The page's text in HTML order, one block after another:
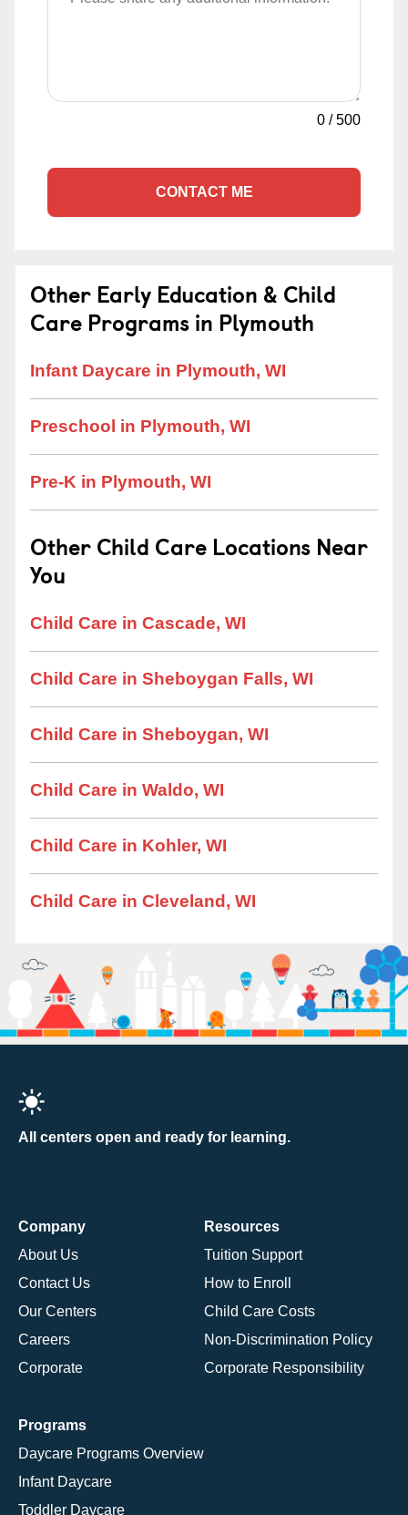
0 /500
CONTACT ME
Other Early Education & Child
Care Programs in Plymouth
Infant Daycare in Plymouth, WI
Preschool in Plymouth, WI
Pre-K in Plymouth, WI
Other Child Care Locations Near
You
Child Care in Cascade, WI
Child Care in Sheboygan Falls, WI
Child Care in Sheboygan, WI
Child Care in Waldo, WI
Child Care in Kohler, WI
Child Care in Cleveland, WI
All centers open and ready for learning.
Company
About Us
Contact Us
Our Centers
Careers
Corporate
Resources
Tuition Support
How to Enroll
Child Care Costs
Non-Discrimination Policy
Corporate Responsibility
Programs
Daycare Programs Overview
Infant Daycare
Toddler Daycare